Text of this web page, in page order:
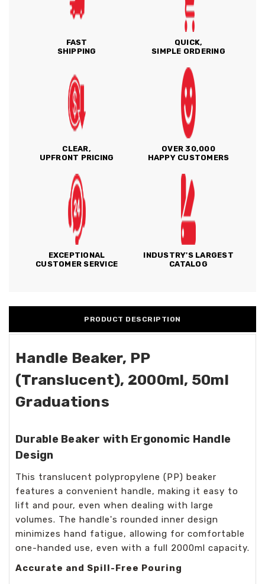
FAST
SHIPPING
QUICK,
SIMPLE ORDERING
CLEAR,
UPFRONT PRICING
OVER 30,000
HAPPY CUSTOMERS
EXCEPTIONAL
CUSTOMER SERVICE
INDUSTRY'S LARGEST
CATALOG
PRODUCT DESCRIPTION
Handle Beaker, PP
(Translucent), 2000ml, 50ml
Graduations
Durable Beaker with Ergonomic Handle
Design
This translucent polypropylene (PP) beaker
features a convenient handle, making it easy to
lift and pour, even when dealing with large
volumes. The handle's rounded inner design
minimizes hand fatigue, allowing for comfortable
one-handed use, even with a full 2000ml capacity.
Accurate and Spill-Free Pouring